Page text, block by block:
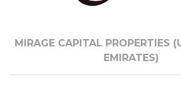
MIRAGE CAPITAL PROPERTIES
EMIRATES)